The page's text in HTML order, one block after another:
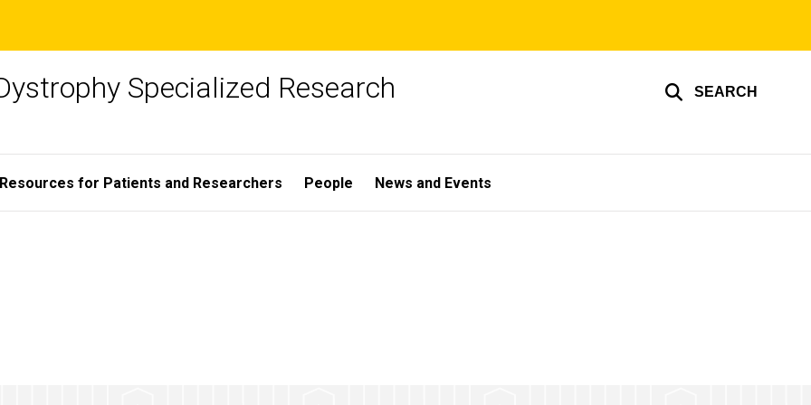
Specialized Research
SEARCH
Resources for Patients and Researchers People News and Events